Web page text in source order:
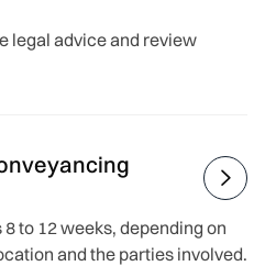
legal advice and review

to 12 weeks, depending on
and the parties involved.